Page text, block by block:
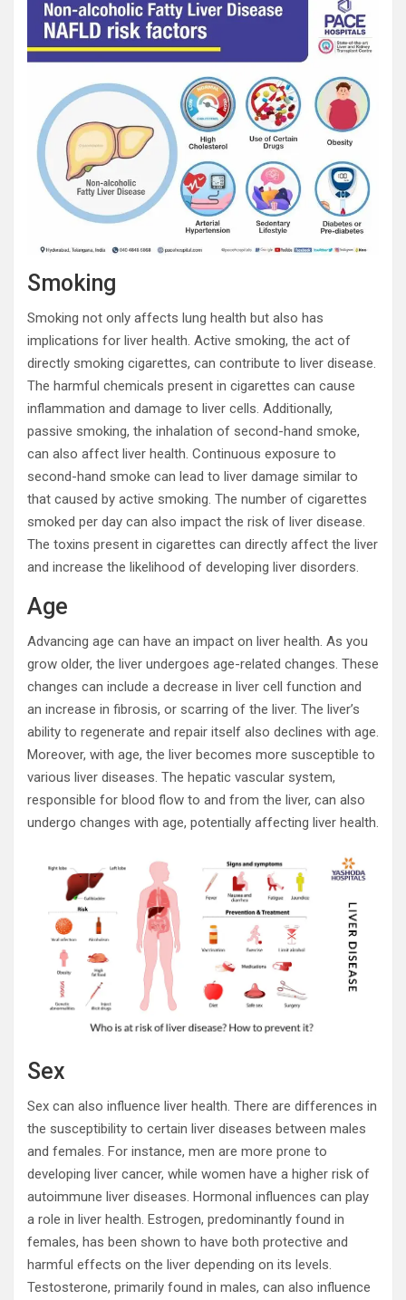
Smoking
Smoking not only affects lung health but also has
implications for liver health. Active smoking, the act of
directly smoking cigarettes, can contribute to liver disease.
The harmful chemicals present in cigarettes can cause
inflammation and damage to liver cells. Additionally,
passive smoking, the inhalation of second-hand smoke,
can also affect liver health. Continuous exposure to
second-hand smoke can lead to liver damage similar to
that caused by active smoking. The number of cigarettes
smoked per day can also impact the risk of liver disease.
The toxins present in cigarettes can directly affect the liver
and increase the likelihood of developing liver disorders.
Age
Advancing age can have an impact on liver health. As you
grow older, the liver undergoes age-related changes. These
changes can include a decrease in liver cell function and
an increase in fibrosis, or scarring of the liver. The liver’s
ability to regenerate and repair itself also declines with age.
Moreover, with age, the liver becomes more susceptible to
various liver diseases. The hepatic vascular system,
responsible for blood flow to and from the liver, can also
undergo changes with age, potentially affecting liver health.
Sex
Sex can also influence liver health. There are differences in
the susceptibility to certain liver diseases between males
and females. For instance, men are more prone to
developing liver cancer, while women have a higher risk of
autoimmune liver diseases. Hormonal influences can play
a role in liver health. Estrogen, predominantly found in
females, has been shown to have both protective and
harmful effects on the liver depending on its levels.
Testosterone, primarily found in males, can also influence